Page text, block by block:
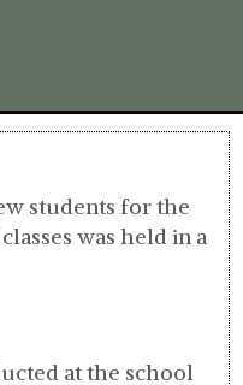
students for the
was held in a
at the school